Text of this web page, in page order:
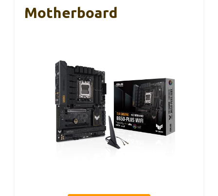
Motherboard